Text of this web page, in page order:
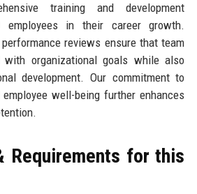
training and development
employees in their career growth.
reviews ensure that team
with organizational goals while also
development. Our commitment to
well-being further enhances
Requirements for this